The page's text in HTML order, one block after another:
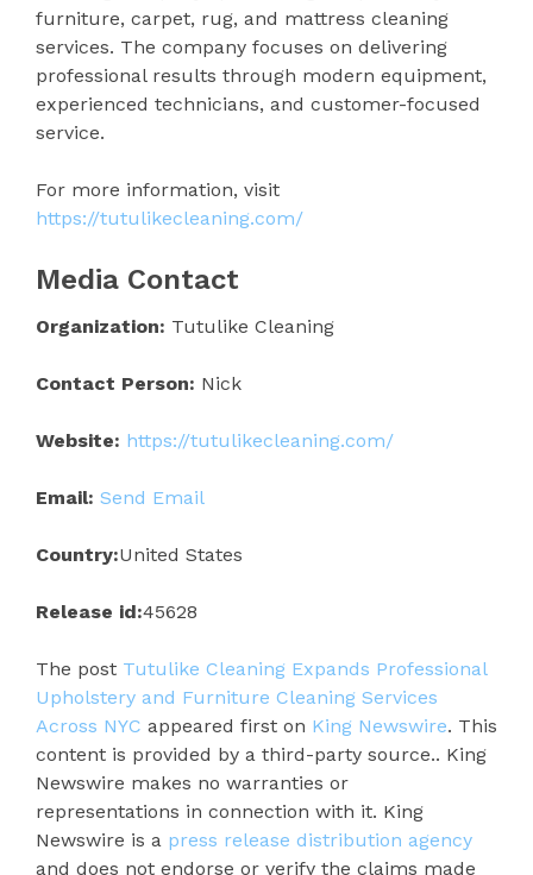
furniture, carpet, rug, and mattress cleaning
services. The company focuses on delivering
professional results through modern equipment,
experienced technicians, and customer-focused
service.
For more information, visit
https://tutulikecleaning.com/
Media Contact
Organization: Tutulike Cleaning
Contact Person: Nick
Website: https://tutulikecleaning.com/
Email: Send Email
Country:United States
Release id:45628
The post Tutulike Cleaning Expands Professional
Upholstery and Furniture Cleaning Services
Across NYC appeared first on King Newswire. This
content is provided by a third-party source.. King
Newswire makes no warranties or
representations in connection with it. King
Newswire is a press release distribution agency
and does not endorse or verify the claims made